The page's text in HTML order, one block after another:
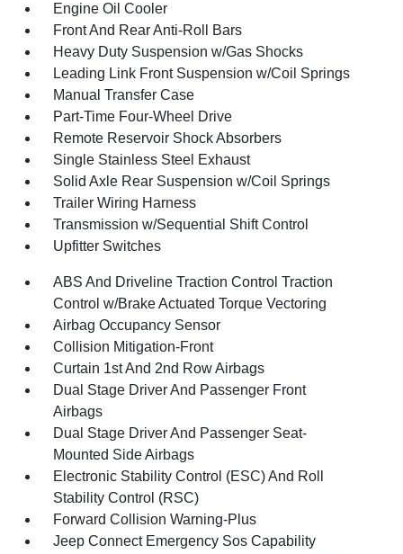
Engine Oil Cooler
Front And Rear Anti-Roll Bars
Heavy Duty Suspension w/Gas Shocks
Leading Link Front Suspension w/Coil Springs
Manual Transfer Case
Part-Time Four-Wheel Drive
Remote Reservoir Shock Absorbers
Single Stainless Steel Exhaust
Solid Axle Rear Suspension w/Coil Springs
Trailer Wiring Harness
Transmission w/Sequential Shift Control
Upfitter Switches
ABS And Driveline Traction Control Traction
Control w/Brake Actuated Torque Vectoring
Airbag Occupancy Sensor
Collision Mitigation-Front
Curtain 1st And 2nd Row Airbags
Dual Stage Driver And Passenger Front
Airbags
Dual Stage Driver And Passenger Seat-
Mounted Side Airbags
Electronic Stability Control (ESC) And Roll
Stability Control (RSC)
Forward Collision Warning-Plus
Jeep Connect Emergency Sos Capability